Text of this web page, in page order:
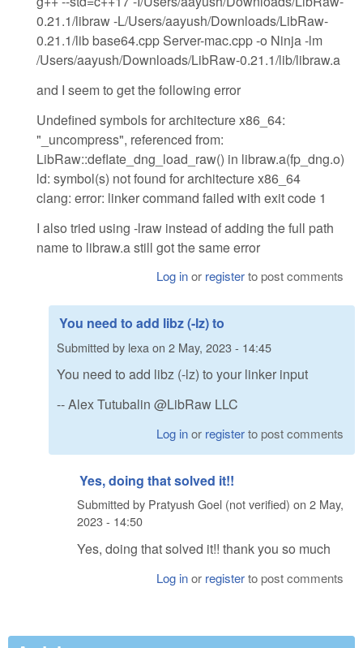
0.21.1/libraw -L/Users/aayush/Downloads/LibRaw-
0.21.1/lib base64.cpp Server-mac.cpp -o Ninja -lm
/Users/aayush/Downloads/LibRaw-0.21.1/lib/libraw.a
and I seem to get the following error
Undefined symbols for architecture x86_64:
"_uncompress", referenced from:
LibRaw::deflate_dng_load_raw() in libraw.a(fp_dng.o)
ld: symbol(s) not found for architecture x86_64
clang: error: linker command failed with exit code 1
I also tried using -lraw instead of adding the full path
name to libraw.a still got the same error
Log inor registerto post comments
You need to add libz (-lz) to
Submitted by lexa on 2 May, 2023 - 14:45
You need to add libz (-lz) to your linker input
-- Alex Tutubalin @LibRaw LLC
Log inor registerto post comments
Yes, doing that solved it!!
Submitted by Pratyush Goel (not verified) on 2 May,
2023 - 14:50
Yes, doing that solved it!! thank you so much
Log inor registerto post comments